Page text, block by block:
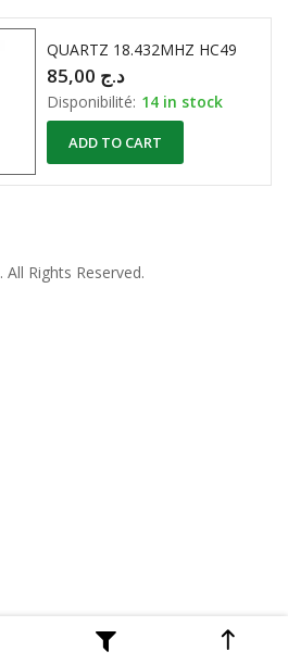
QUARTZ 18.432MHZ HC49
د.ج
Disponibilité: 14 in stock
ADD TO CART
. All Rights Reserved.